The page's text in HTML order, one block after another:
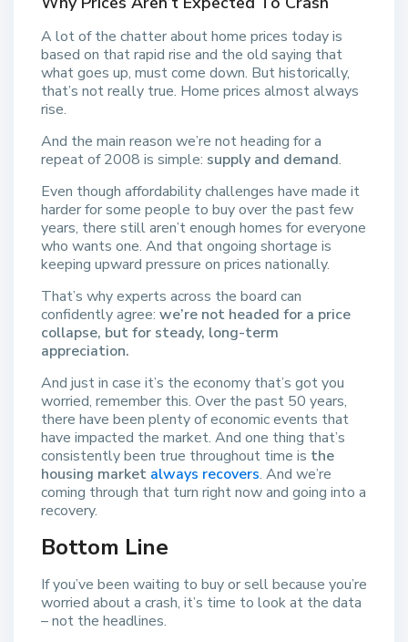
A lot of the chatter about home prices today is
based on that rapid rise and the old saying that
what goes up, must come down. But historically,
that’s not really true. Home prices almost always
rise.
And the main reason we’re not heading for a
repeat of 2008 is simple: supply and demand.
Even though affordability challenges have made it
harder for some people to buy over the past few
years, there still aren’t enough homes for everyone
who wants one. And that ongoing shortage is
keeping upward pressure on prices nationally.
That’s why experts across the board can
confidently agree: we’re not headed for a price
collapse, but for steady, long-term
appreciation.
And just in case it’s the economy that’s got you
worried, remember this. Over the past 50 years,
there have been plenty of economic events that
have impacted the market. And one thing that’s
consistently been true throughout time is the
housing market always recovers. And we’re
coming through that turn right now and going into a
recovery.
Bottom Line
If you’ve been waiting to buy or sell because you’re
worried about a crash, it’s time to look at the data
– not the headlines.